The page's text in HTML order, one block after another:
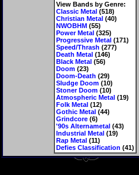
View Bands by Genre:
Classic Metal(518)
Christian Metal(40)
NWOBHM(55)
Power Metal(325)
Progressive Metal(171)
Speed/Thrash (277)
Death Metal(146)
Black Metal(56)
Doom(23)
Doom-Death (29)
Sludge Doom(10)
Stoner Doom(10)
Atmospheric Metal(19)
Folk Metal(12)
Gothic Metal(44)
Grindcore(6)
'90s Alternametal(43)
Industrial Metal(19)
Rap Metal(11)
Defies Classification (41)